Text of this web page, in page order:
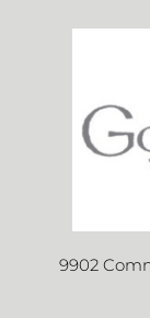
9902